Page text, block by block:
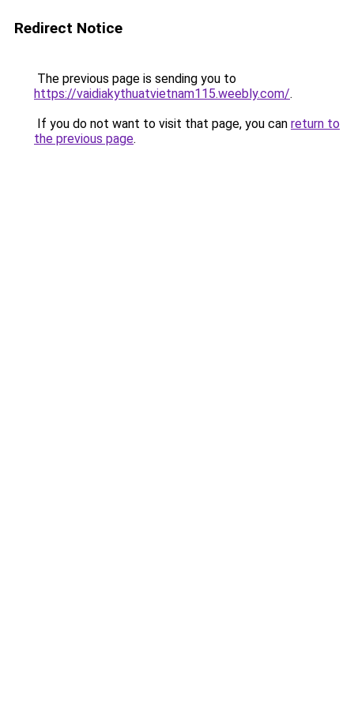
Redirect Notice
The previous page is sending you to
https://vaidiakythuatvietnam115.weebly.com/.
If you do not want to visit that page, you can return to
the previous page.